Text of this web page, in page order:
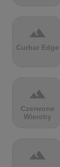
terrain
Curbar Edge
terrain
Czerwone
Wierchy
terrain